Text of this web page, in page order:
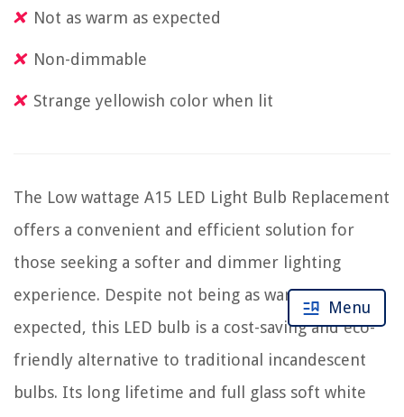
Not as warm as expected
Non-dimmable
Strange yellowish color when lit
The Low wattage A15 LED Light Bulb Replacement
offers a convenient and efficient solution for
those seeking a softer and dimmer lighting
experience. Despite not being as warm as
expected, this LED bulb is a cost-saving and eco-
friendly alternative to traditional incandescent
bulbs. Its long lifetime and full glass soft white
Menu